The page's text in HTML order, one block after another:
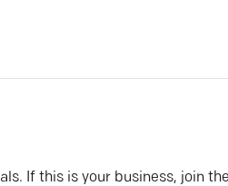
If this is your business, join